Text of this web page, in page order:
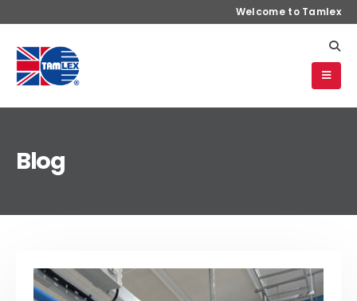
Welcome to Tamlex
Blog